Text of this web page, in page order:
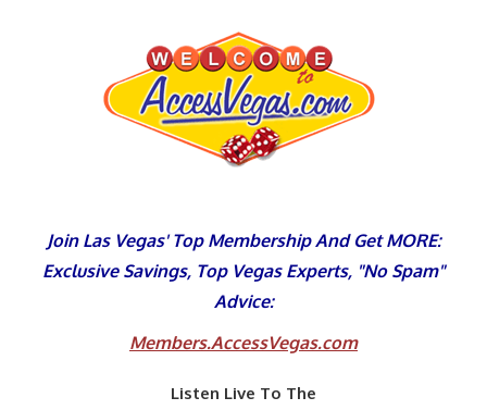
Join Las Vegas' Top Membership And Get MORE:
Exclusive Savings, Top Vegas Experts, "No Spam"
Advice:
Members.AccessVegas.com
Listen Live To The